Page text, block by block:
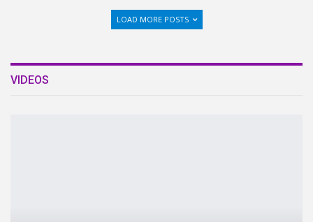
LOAD MORE POSTS
VIDEOS